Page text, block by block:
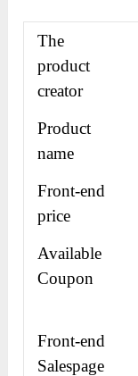
The
product
creator
Product
name
Front-end
price
Available
Coupon
Front-end
Salespage